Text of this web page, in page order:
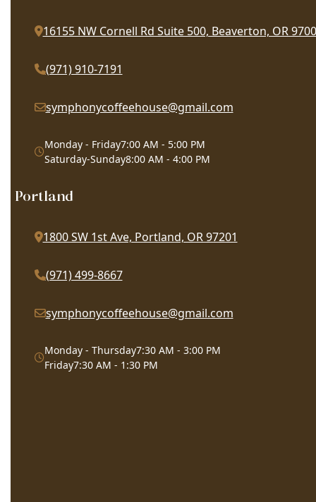
16155 NW Cornell Rd Suite 500, Beaverton, OR
(971) 910-7191
symphonycoffeehouse@gmail.com
Monday - Friday7:00 AM - 5:00 PM
Saturday-Sunday8:00 AM - 4:00 PM
Portland
1800 SW 1st Ave, Portland, OR 97201
(971) 499-8667
symphonycoffeehouse@gmail.com
Monday - Thursday7:30 AM - 3:00 PM
Friday7:30 AM - 1:30 PM